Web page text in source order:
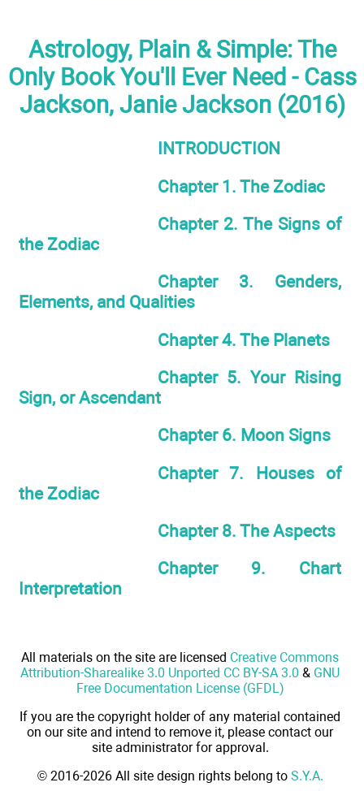
Astrology, Plain & Simple: The
Only Book You'll Ever Need - Cass
Jackson, Janie Jackson (2016)
INTRODUCTION
Chapter 1. The Zodiac
Chapter 2. The Signs of
the Zodiac
Chapter 3. Genders,
Elements, and Qualities
Chapter 4. The Planets
Chapter 5. Your Rising
Sign, or Ascendant
Chapter 6. Moon Signs
Chapter 7. Houses of
the Zodiac
Chapter 8. The Aspects
Chapter 9. Chart
Interpretation
All materials on the site are licensed Creative Commons
Attribution-Sharealike 3.0 Unported CC BY-SA 3.0 & GNU
Free Documentation License (GFDL)
If you are the copyright holder of any material contained
on our site and intend to remove it, please contact our
site administrator for approval.
© 2016-2026 All site design rights belong to S.Y.A.